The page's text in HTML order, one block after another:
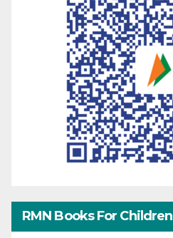
RMN Books For Children